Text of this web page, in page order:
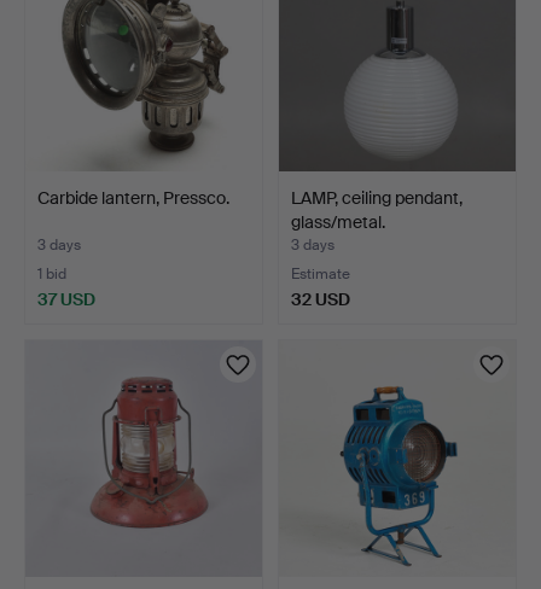
Carbide lantern, Pressco.
3 days
1 bid
37 USD
LAMP, ceiling pendant,
glass/metal.
3 days
Estimate
32 USD